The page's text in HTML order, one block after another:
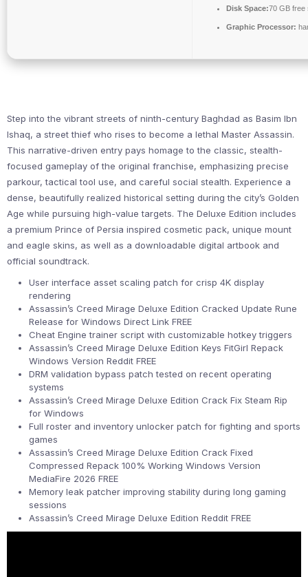
Disk Space:70 GB
Graphic Processor:
Step into the vibrant streets of ninth-century Baghdad as Basim Ibn
Ishaq, a street thief who rises to become a lethal Master Assassin.
This narrative-driven entry pays homage to the classic, stealth-
focused gameplay of the original franchise, emphasizing precise
parkour, tactical tool use, and careful social stealth. Experience a
dense, beautifully realized historical setting during the city’s Golden
Age while pursuing high-value targets. The Deluxe Edition includes
a premium Prince of Persia inspired cosmetic pack, unique mount
and eagle skins, as well as a downloadable digital artbook and
official soundtrack.
User interface asset scaling patch for crisp 4K display
rendering
Assassin’s Creed Mirage Deluxe Edition Cracked Update Rune
Release for Windows Direct Link FREE
Cheat Engine trainer script with customizable hotkey triggers
Assassin’s Creed Mirage Deluxe Edition Keys FitGirl Repack
Windows Version Reddit FREE
DRM validation bypass patch tested on recent operating
systems
Assassin’s Creed Mirage Deluxe Edition Crack Fix Steam Rip
for Windows
Full roster and inventory unlocker patch for fighting and sports
games
Assassin’s Creed Mirage Deluxe Edition Crack Fixed
Compressed Repack 100% Working Windows Version
MediaFire 2026 FREE
Memory leak patcher improving stability during long gaming
sessions
Assassin’s Creed Mirage Deluxe Edition Reddit FREE